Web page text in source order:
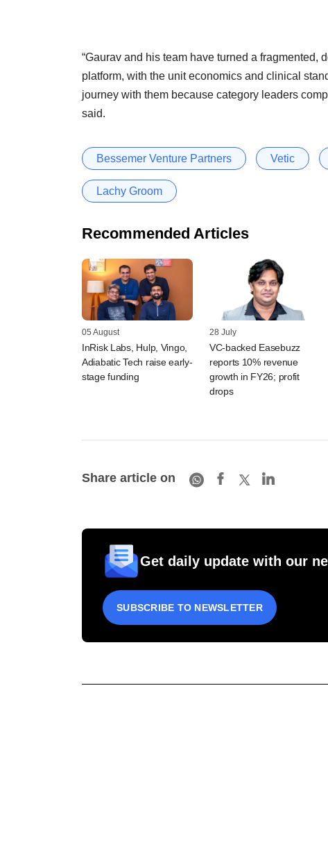
“Gaurav and his team have turned a
platform, with the unit economics and clinical
journey with them because category leaders
said.
Bessemer Venture Partners Vetic
Lachy Groom
Recommended Articles
05 August
InRisk Labs, Hulp, Vingo,
Adiabatic Tech raise early-
stage funding
28 July
VC-backed Easebuzz
reports 10% revenue
growth in FY26; profit
drops
Share article on
Get daily update with our
SUBSCRIBE TO NEWSLETTER